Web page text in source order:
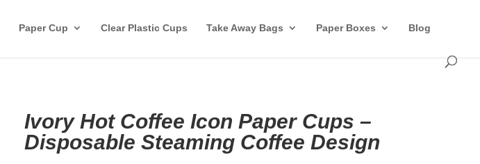
Paper Cup Clear Plastic Cups Take Away Bags Paper Boxes Blog
Ivory Hot Coffee Icon Paper Cups –
Disposable Steaming Coffee Design